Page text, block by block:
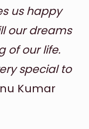
us happy
our dreams
of our life.
special to
Kumar